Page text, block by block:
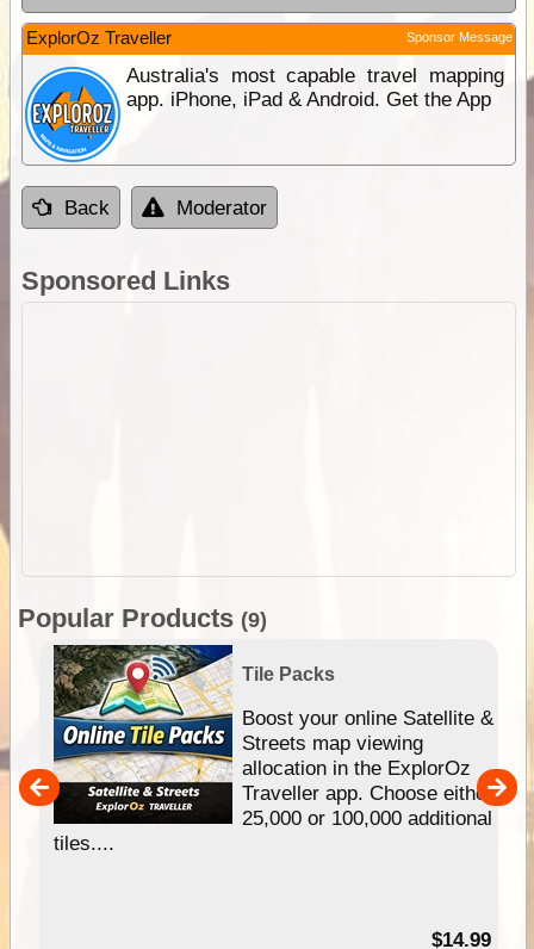
ExplorOz Traveller Sponsor Message
Australia's most capable travel mapping
app. iPhone, iPad & Android. Get the App
Back Moderator
Sponsored Links
Popular Products (9)
Tile Packs
Boost your online Satellite &
Streets map viewing
allocation in the ExplorOz
Traveller app. Choose either
25,000 or 100,000 additional
tiles....
$14.99